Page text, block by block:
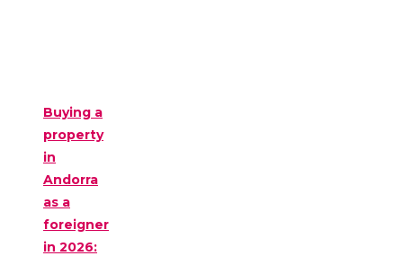
Buying a
property
in
Andorra
as a
foreigner
in 2026: